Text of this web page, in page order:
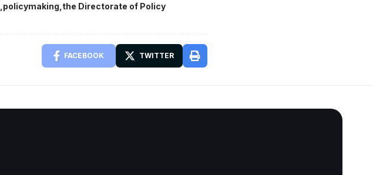
policymaking the Directorate of Policy
FACEBOOK TWITTER